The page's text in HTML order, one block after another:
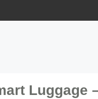
Luggage